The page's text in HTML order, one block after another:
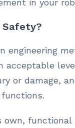
in your
Safety?
engineering
acceptable
or damage,
own,